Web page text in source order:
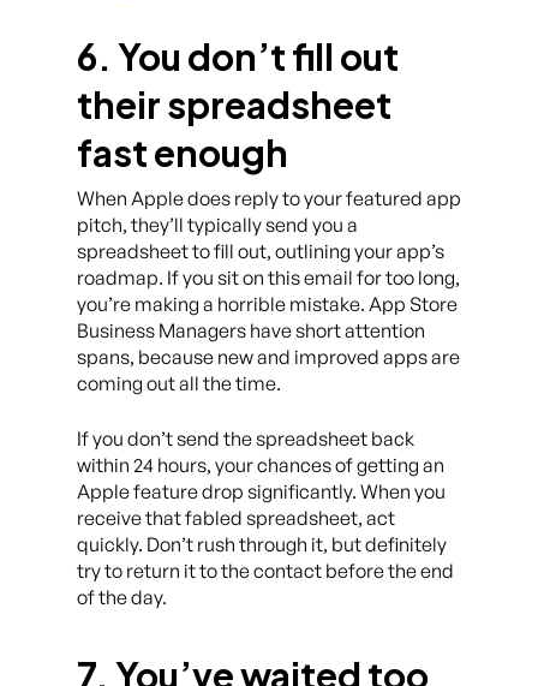
6. You don’t fill out
their spreadsheet
fast enough
When Apple does reply to your featured app
pitch, they’ll typically send you a
spreadsheet to fill out, outlining your app’s
roadmap. If you sit on this email for too long,
you’re making a horrible mistake. App Store
Business Managers have short attention
spans, because new and improved apps are
coming out all the time.
If you don’t send the spreadsheet back
within 24 hours, your chances of getting an
Apple feature drop significantly. When you
receive that fabled spreadsheet, act
quickly. Don’t rush through it, but definitely
try to return it to the contact before the end
of the day.
7. You’ve waited too